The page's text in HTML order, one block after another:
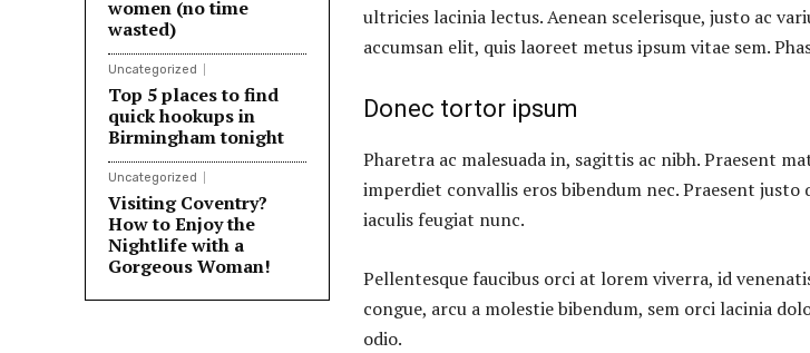
women (no time
wasted)
Uncategorized
Top 5 places to find
quick hookups in
Birmingham tonight
Uncategorized
Visiting Coventry?
How to Enjoy the
Nightlife with a
Gorgeous Woman!
ultricies lacinia lectus. Aenean scelerisque, justo ac
accumsan elit, quis laoreet metus ipsum vitae sem.
Donec tortor ipsum
Pharetra ac malesuada in, sagittis ac nibh. Praesent
imperdiet convallis eros bibendum nec. Praesent justo
iaculis feugiat nunc.
Pellentesque faucibus orci at lorem viverra, id
congue, arcu a molestie bibendum, sem orci lacinia
odio.